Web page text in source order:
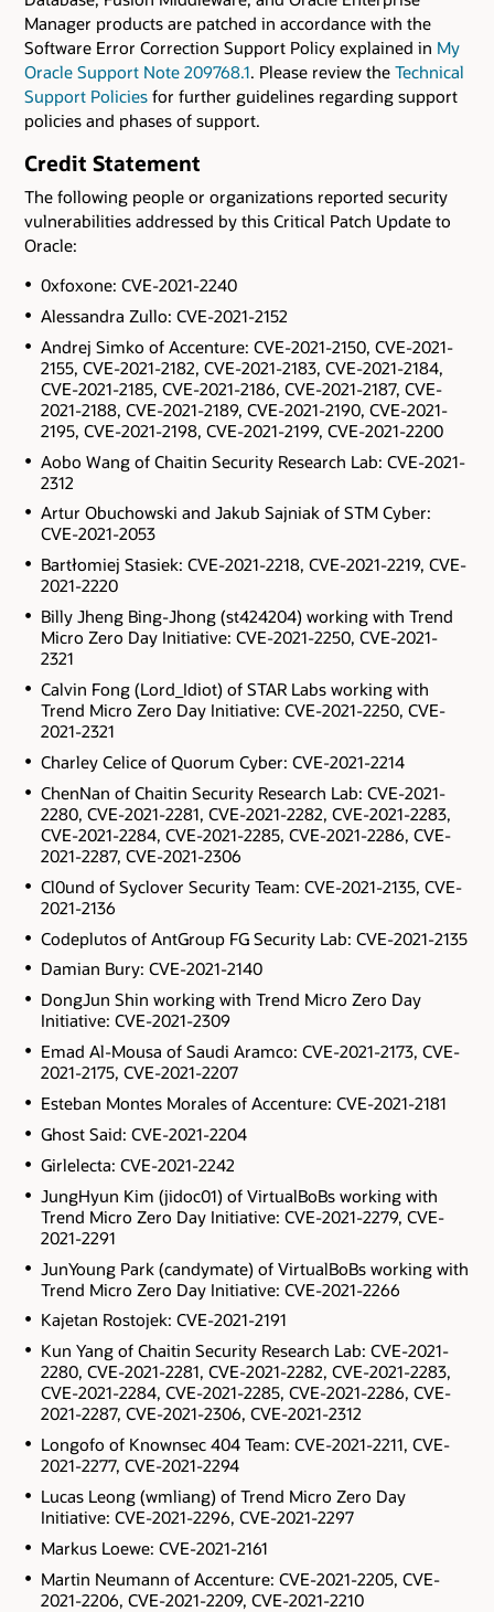
Manager products are patched in accordance with the
Software Error Correction Support Policy explained in My
Oracle Support Note 209768.1. Please review the Technical
Support Policies for further guidelines regarding support
policies and phases of support.
Credit Statement
The following people or organizations reported security
vulnerabilities addressed by this Critical Patch Update to
Oracle:
0xfoxone: CVE-2021-2240
Alessandra Zullo: CVE-2021-2152
Andrej Simko of Accenture: CVE-2021-2150, CVE-2021-
2155, CVE-2021-2182, CVE-2021-2183, CVE-2021-2184,
CVE-2021-2185, CVE-2021-2186, CVE-2021-2187, CVE-
2021-2188, CVE-2021-2189, CVE-2021-2190, CVE-2021-
2195, CVE-2021-2198, CVE-2021-2199, CVE-2021-2200
Aobo Wang of Chaitin Security Research Lab: CVE-2021-
2312
Artur Obuchowski and Jakub Sajniak of STM Cyber:
CVE-2021-2053
Bartłomiej Stasiek: CVE-2021-2218, CVE-2021-2219, CVE-
2021-2220
Billy Jheng Bing-Jhong (st424204) working with Trend
Micro Zero Day Initiative: CVE-2021-2250, CVE-2021-
2321
Calvin Fong (Lord_Idiot) of STAR Labs working with
Trend Micro Zero Day Initiative: CVE-2021-2250, CVE-
2021-2321
Charley Celice of Quorum Cyber: CVE-2021-2214
ChenNan of Chaitin Security Research Lab: CVE-2021-
2280, CVE-2021-2281, CVE-2021-2282, CVE-2021-2283,
CVE-2021-2284, CVE-2021-2285, CVE-2021-2286, CVE-
2021-2287, CVE-2021-2306
Cl0und of Syclover Security Team: CVE-2021-2135, CVE-
2021-2136
Codeplutos of AntGroup FG Security Lab: CVE-2021-2135
Damian Bury: CVE-2021-2140
DongJun Shin working with Trend Micro Zero Day
Initiative: CVE-2021-2309
Emad Al-Mousa of Saudi Aramco: CVE-2021-2173, CVE-
2021-2175, CVE-2021-2207
Esteban Montes Morales of Accenture: CVE-2021-2181
Ghost Said: CVE-2021-2204
Girlelecta: CVE-2021-2242
JungHyun Kim (jidoc01) of VirtualBoBs working with
Trend Micro Zero Day Initiative: CVE-2021-2279, CVE-
2021-2291
JunYoung Park (candymate) of VirtualBoBs working with
Trend Micro Zero Day Initiative: CVE-2021-2266
Kajetan Rostojek: CVE-2021-2191
Kun Yang of Chaitin Security Research Lab: CVE-2021-
2280, CVE-2021-2281, CVE-2021-2282, CVE-2021-2283,
CVE-2021-2284, CVE-2021-2285, CVE-2021-2286, CVE-
2021-2287, CVE-2021-2306, CVE-2021-2312
Longofo of Knownsec 404 Team: CVE-2021-2211, CVE-
2021-2277, CVE-2021-2294
Lucas Leong (wmliang) of Trend Micro Zero Day
Initiative: CVE-2021-2296, CVE-2021-2297
Markus Loewe: CVE-2021-2161
Martin Neumann of Accenture: CVE-2021-2205, CVE-
2021-2206, CVE-2021-2209, CVE-2021-2210